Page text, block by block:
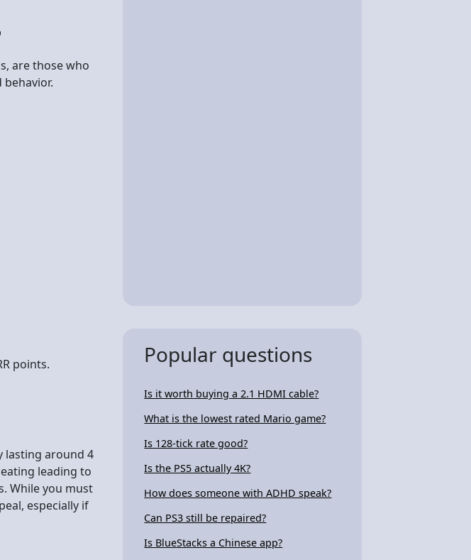
are those who
points.
lasting around 4
leading to
While you must
especially if
Popular questions
Is it worth buying a 2.1 HDMI cable?
What is the lowest rated Mario game?
Is 128-tick rate good?
Is the PS5 actually 4K?
How does someone with ADHD speak?
Can PS3 still be repaired?
Is BlueStacks a Chinese app?